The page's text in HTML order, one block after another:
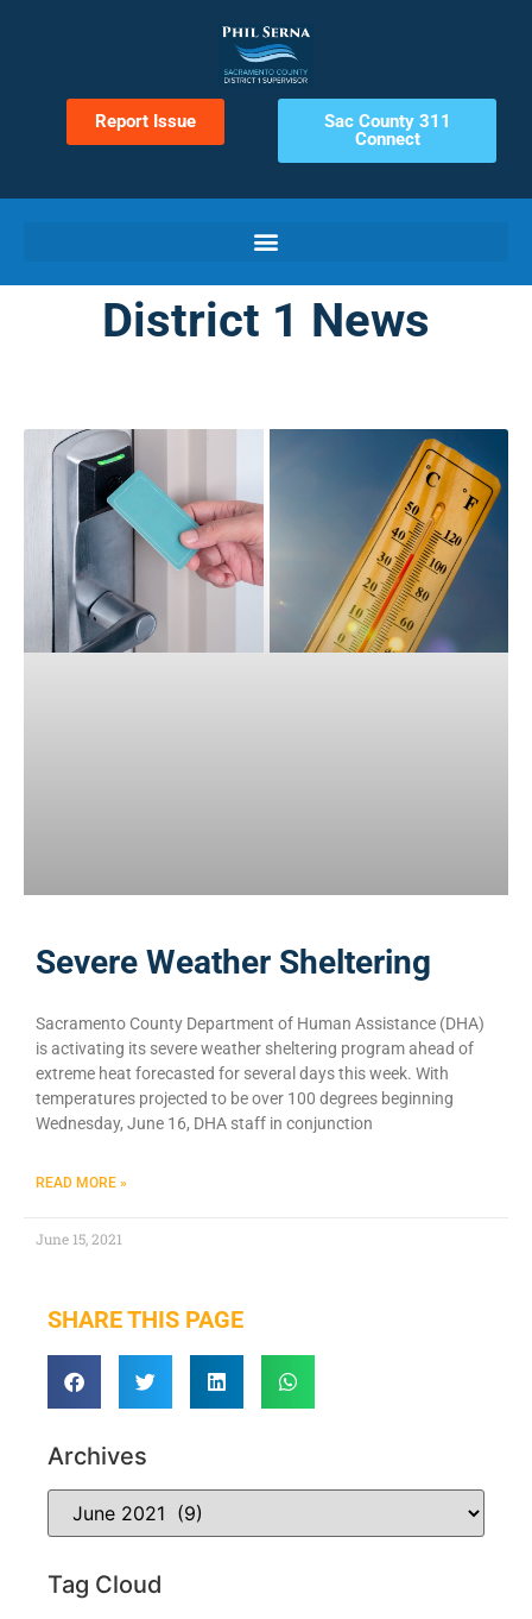
Report Issue
Sac County 311
Connect
District 1 News
Severe Weather Sheltering
Sacramento County Department of Human Assistance (DHA)
is activating its severe weather sheltering program ahead of
extreme heat forecasted for several days this week. With
temperatures projected to be over 100 degrees beginning
Wednesday, June 16, DHA staff in conjunction
READ MORE »
June 15, 2021
SHARE THIS PAGE
Archives
Tag Cloud